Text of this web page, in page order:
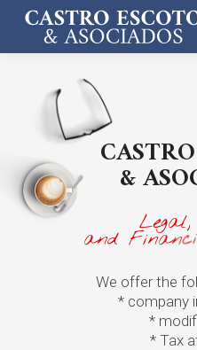
CASTRO
&ASO
Legal,
and Financi
We offer the
* company
*
* Tax